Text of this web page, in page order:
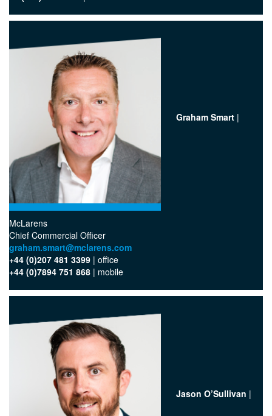
Graham Smart |
McLarens
Chief Commercial Officer
graham.smart@mclarens.com
+44 (0)207 481 3399 | office
+44 (0)7894 751 868 | mobile
Jason O’Sullivan |